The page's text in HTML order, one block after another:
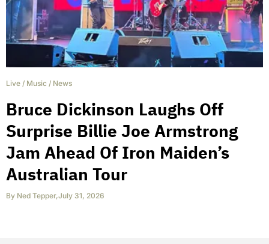
Live / Music / News
Bruce Dickinson Laughs Off
Surprise Billie Joe Armstrong
Jam Ahead Of Iron Maiden’s
Australian Tour
By Ned Tepper,July 31, 2026